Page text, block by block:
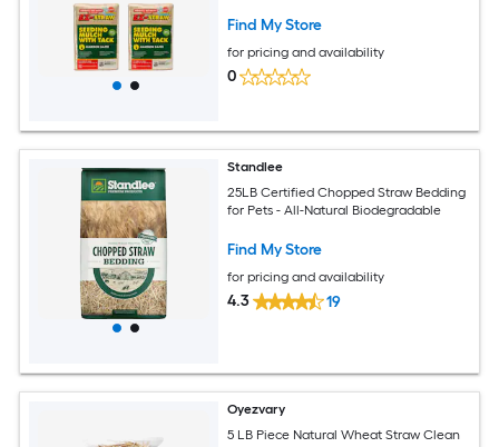
Find My Store
for pricing and availability
0
Standlee
25LB Certified Chopped Straw Bedding
for Pets - All-Natural Biodegradable
Find My Store
for pricing and availability
4.3 19
Oyezvary
5 LB Piece Natural Wheat Straw Clean